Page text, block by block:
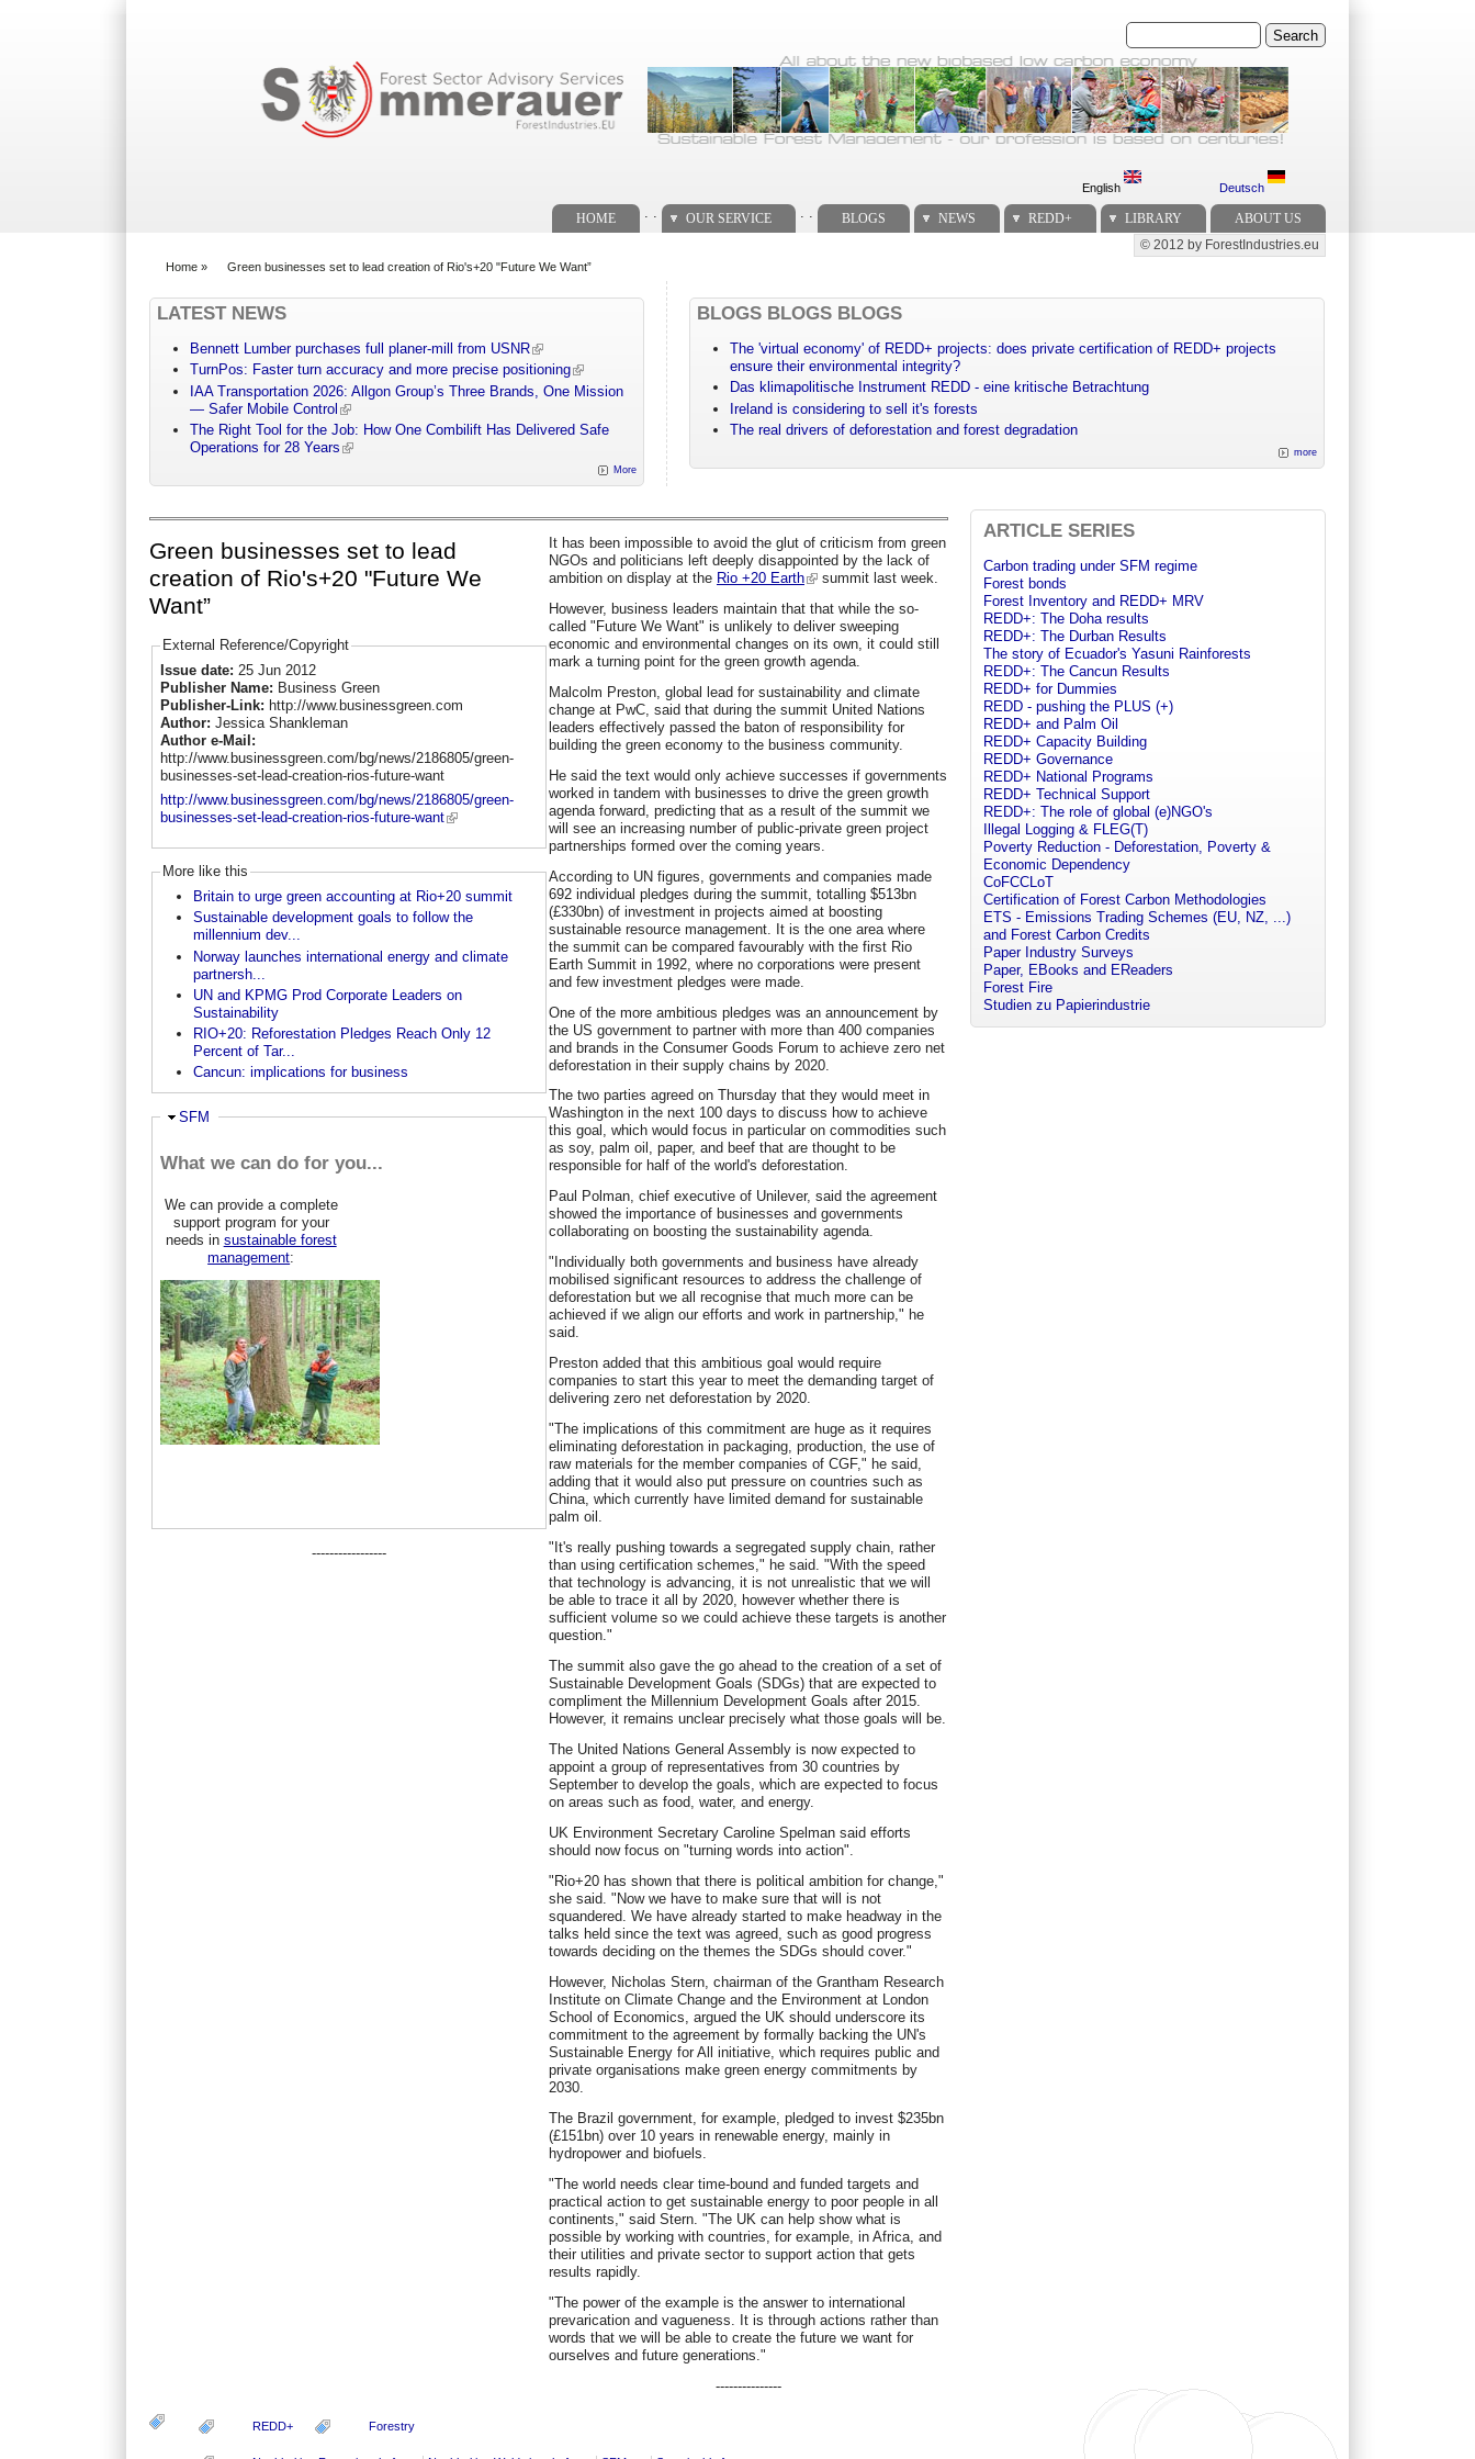
Search
English Deutsch
HOME OUR SERVICE BLOGS NEWS REDD+ LIBRARY ABOUT US
Secondary menu
© 2012 by ForestIndustries.eu
Home » Green businesses set to lead creation of Rio's+20 "Future We Want”
LATEST NEWS
Bennett Lumber purchases full planer-mill from USNR
TurnPos: Faster turn accuracy and more precise positioning
IAA Transportation 2026: Allgon Group’s Three Brands, One Mission
— Safer Mobile Control
The Right Tool for the Job: How One Combilift Has Delivered Safe
Operations for 28 Years
More
BLOGS BLOGS BLOGS
The 'virtual economy' of REDD+ projects: does private certification of REDD+ projects
ensure their environmental integrity?
Das klimapolitische Instrument REDD - eine kritische Betrachtung
Ireland is considering to sell it's forests
The real drivers of deforestation and forest degradation
more
Green businesses set to lead
creation of Rio's+20 "Future We
Want”
External Reference/Copyright
Issue date: 25 Jun 2012
Publisher Name: Business Green
Publisher-Link: http://www.businessgreen.com
Author: Jessica Shankleman
Author e-Mail:
http://www.businessgreen.com/bg/news/2186805/green-
businesses-set-lead-creation-rios-future-want
http://www.businessgreen.com/bg/news/2186805/green-
businesses-set-lead-creation-rios-future-want
More like this
Britain to urge green accounting at Rio+20 summit
Sustainable development goals to follow the
millennium dev...
Norway launches international energy and climate
partnersh...
UN and KPMG Prod Corporate Leaders on
Sustainability
RIO+20: Reforestation Pledges Reach Only 12
Percent of Tar...
Cancun: implications for business
Hide
SFM
What we can do for you...
We can provide a complete
support program for your
needs in sustainable forest
management:
-----------------
It has been impossible to avoid the glut of criticism from green
NGOs and politicians left deeply disappointed by the lack of
ambition on display at the Rio +20 Earth
summit last week.
However, business leaders maintain that that while the so-
called "Future We Want" is unlikely to deliver sweeping
economic and environmental changes on its own, it could still
mark a turning point for the green growth agenda.
Malcolm Preston, global lead for sustainability and climate
change at PwC, said that during the summit United Nations
leaders effectively passed the baton of responsibility for
building the green economy to the business community.
He said the text would only achieve successes if governments
worked in tandem with businesses to drive the green growth
agenda forward, predicting that as a result of the summit we
will see an increasing number of public-private green project
partnerships formed over the coming years.
According to UN figures, governments and companies made
692 individual pledges during the summit, totalling $513bn
(£330bn) of investment in projects aimed at boosting
sustainable resource management. It is the one area where
the summit can be compared favourably with the first Rio
Earth Summit in 1992, where no corporations were present
and few investment pledges were made.
One of the more ambitious pledges was an announcement by
the US government to partner with more than 400 companies
and brands in the Consumer Goods Forum to achieve zero net
deforestation in their supply chains by 2020.
The two parties agreed on Thursday that they would meet in
Washington in the next 100 days to discuss how to achieve
this goal, which would focus in particular on commodities such
as soy, palm oil, paper, and beef that are thought to be
responsible for half of the world's deforestation.
Paul Polman, chief executive of Unilever, said the agreement
showed the importance of businesses and governments
collaborating on boosting the sustainability agenda.
"Individually both governments and business have already
mobilised significant resources to address the challenge of
deforestation but we all recognise that much more can be
achieved if we align our efforts and work in partnership," he
said.
Preston added that this ambitious goal would require
companies to start this year to meet the demanding target of
delivering zero net deforestation by 2020.
"The implications of this commitment are huge as it requires
eliminating deforestation in packaging, production, the use of
raw materials for the member companies of CGF," he said,
adding that it would also put pressure on countries such as
China, which currently have limited demand for sustainable
palm oil.
"It's really pushing towards a segregated supply chain, rather
than using certification schemes," he said. "With the speed
that technology is advancing, it is not unrealistic that we will
be able to trace it all by 2020, however whether there is
sufficient volume so we could achieve these targets is another
question."
The summit also gave the go ahead to the creation of a set of
Sustainable Development Goals (SDGs) that are expected to
compliment the Millennium Development Goals after 2015.
However, it remains unclear precisely what those goals will be.
The United Nations General Assembly is now expected to
appoint a group of representatives from 30 countries by
September to develop the goals, which are expected to focus
on areas such as food, water, and energy.
UK Environment Secretary Caroline Spelman said efforts
should now focus on "turning words into action".
"Rio+20 has shown that there is political ambition for change,"
she said. "Now we have to make sure that will is not
squandered. We have already started to make headway in the
talks held since the text was agreed, such as good progress
towards deciding on the themes the SDGs should cover."
However, Nicholas Stern, chairman of the Grantham Research
Institute on Climate Change and the Environment at London
School of Economics, argued the UK should underscore its
commitment to the agreement by formally backing the UN's
Sustainable Energy for All initiative, which requires public and
private organisations make green energy commitments by
2030.
The Brazil government, for example, pledged to invest $235bn
(£151bn) over 10 years in renewable energy, mainly in
hydropower and biofuels.
"The world needs clear time-bound and funded targets and
practical action to get sustainable energy to poor people in all
continents," said Stern. "The UK can help show what is
possible by working with countries, for example, in Africa, and
their utilities and private sector to support action that gets
results rapidly.
"The power of the example is the answer to international
prevarication and vagueness. It is through actions rather than
words that we will be able to create the future we want for
ourselves and future generations."
---------------
REDD+ Forestry
ARTICLE SERIES
Carbon trading under SFM regime
Forest bonds
Forest Inventory and REDD+ MRV
REDD+: The Doha results
REDD+: The Durban Results
The story of Ecuador's Yasuni Rainforests
REDD+: The Cancun Results
REDD+ for Dummies
REDD - pushing the PLUS (+)
REDD+ and Palm Oil
REDD+ Capacity Building
REDD+ Governance
REDD+ National Programs
REDD+ Technical Support
REDD+: The role of global (e)NGO's
Illegal Logging & FLEG(T)
Poverty Reduction - Deforestation, Poverty &
Economic Dependency
CoFCCLoT
Certification of Forest Carbon Methodologies
ETS - Emissions Trading Schemes (EU, NZ, ...)
and Forest Carbon Credits
Paper Industry Surveys
Paper, EBooks and EReaders
Forest Fire
Studien zu Papierindustrie